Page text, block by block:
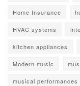
Home Insurance
HVAC systems
kitchen appliances
Modern music
musical performances